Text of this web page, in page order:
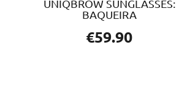
UNIQBROW SUNGLASSES:
BAQUEIRA
€59.90